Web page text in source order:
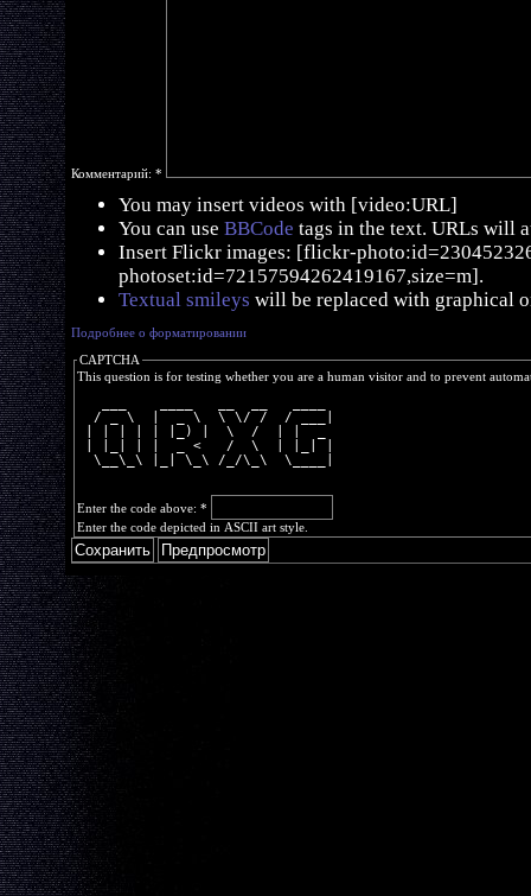
Комментарий: *
You may insert videos with [video:URL]
You can use BBCode tags in the text. URLs will
Insert Flickr images: [flickr-
photoset:id=72157594262419167,size=m].
Textual smileys will be replaced with graphical
Подробнее о форматировании
CAPTCHA
This question is for testing whether you are a human visitor and to prevent
  / _ \  |  _ \  \ \/ /  / ___|
| | | | | |_) |  \  /  | |  _
| |_| | |  _ <   /  \  | |_| |
  \__\_\ |_| \_\ /_/\_\  \____|
Enter the code above: *
Enter the code depicted in ASCII art style.